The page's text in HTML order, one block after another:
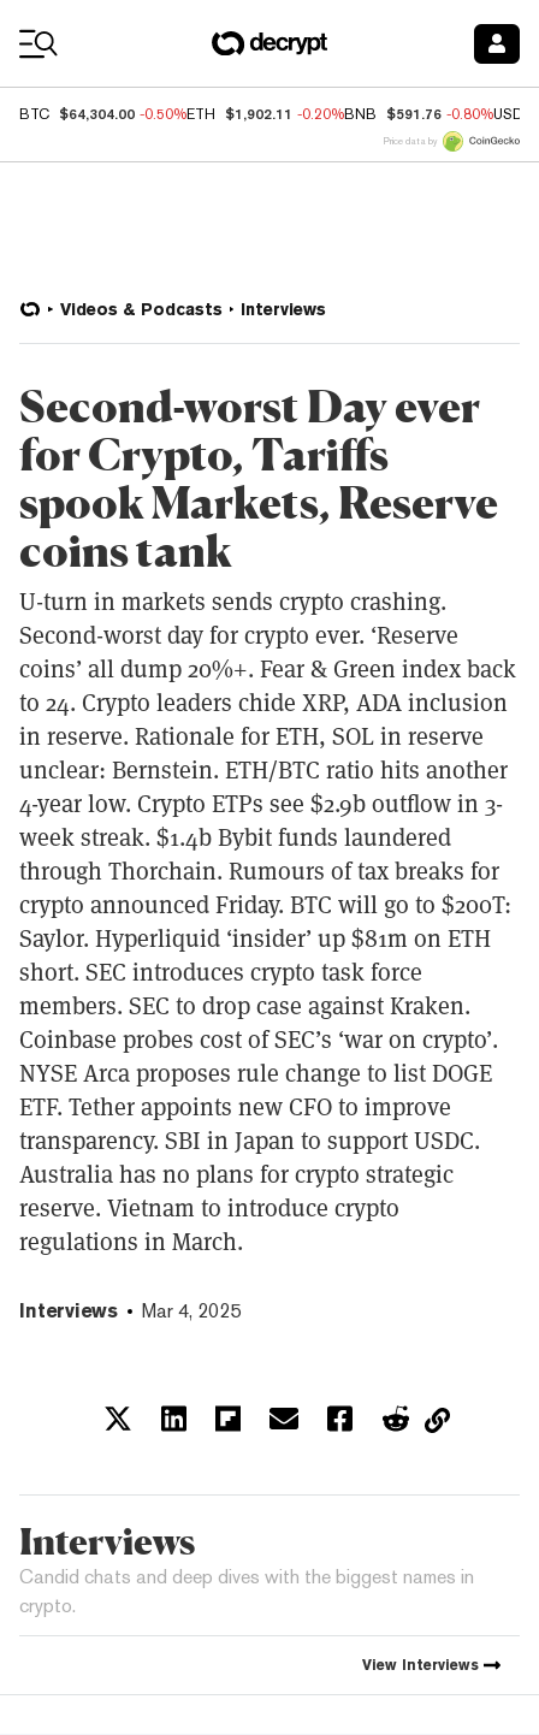
BTC $64,304.00 -0.50%ETH $1,902.11 -0.20%BNB $591.76 -0.80%USDC
Price data by
Videos & Podcasts Interviews
Second-worst Day ever
for Crypto, Tariffs
spook Markets, Reserve
coins tank
U-turn in markets sends crypto crashing.
Second-worst day for crypto ever. ‘Reserve
coins’ all dump 20%+. Fear & Green index back
to 24. Crypto leaders chide XRP, ADA inclusion
in reserve. Rationale for ETH, SOL in reserve
unclear: Bernstein. ETH/BTC ratio hits another
4-year low. Crypto ETPs see $2.9b outflow in 3-
week streak. $1.4b Bybit funds laundered
through Thorchain. Rumours of tax breaks for
crypto announced Friday. BTC will go to $200T:
Saylor. Hyperliquid ‘insider’ up $81m on ETH
short. SEC introduces crypto task force
members. SEC to drop case against Kraken.
Coinbase probes cost of SEC’s ‘war on crypto’.
NYSE Arca proposes rule change to list DOGE
ETF. Tether appoints new CFO to improve
transparency. SBI in Japan to support USDC.
Australia has no plans for crypto strategic
reserve. Vietnam to introduce crypto
regulations in March.
Interviews Mar 4, 2025
Interviews
Candid chats and deep dives with the biggest names in
crypto.
View Interviews